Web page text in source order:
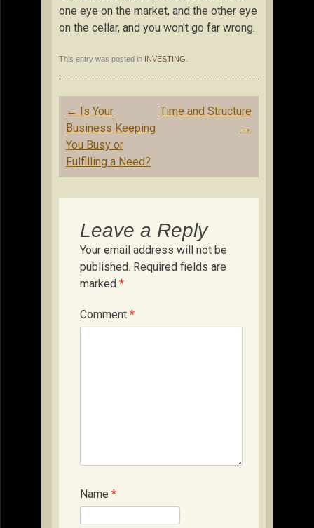
one eye on the market, and the other eye
on the cellar, and you won’t go far wrong.
This entry was posted in INVESTING
Post
navigation
← Is Your
Business Keeping
You Busy or
Fulfilling a Need?
Time and Structure
→
Leave a Reply
Your email address will not be
published. Required fields are
marked *
Comment *
Name *